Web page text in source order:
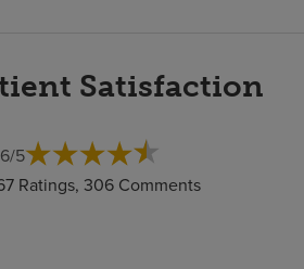
Satisfaction
/5
Ratings, 306 Comments